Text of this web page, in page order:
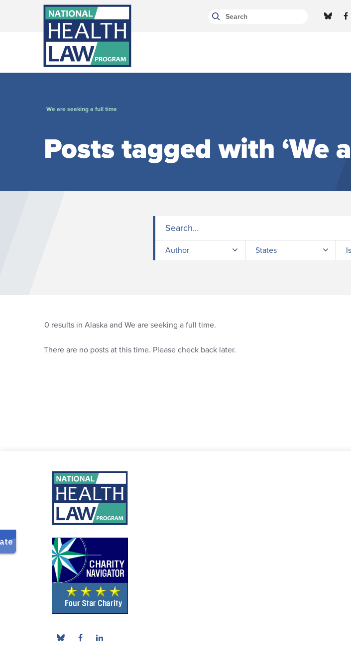
Bluesky Channel
Facebook Profile
Linkedin Profile
We are seeking a full time
Posts tagged with ‘We
Author States
0 results in Alaska and We are seeking a full time.
There are no posts at this time. Please check back later.